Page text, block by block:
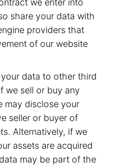
we enter into
share your data with
providers that
of our website
data to other third
we sell or buy any
may disclose your
seller or buyer of
Alternatively, if we
assets are acquired
may be part of the